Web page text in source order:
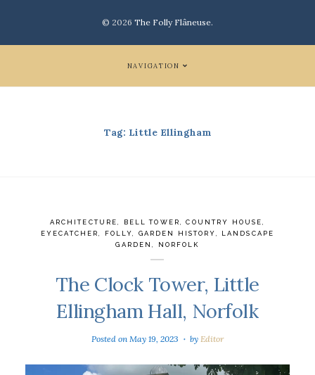
© 2026 The Folly Flâneuse.
NAVIGATION
Tag: Little Ellingham
ARCHITECTURE BELL TOWER ,COUNTRY HOUSE
EYECATCHER
FOLLY GARDEN HISTORY
LANDSCAPE
GARDEN
NORFOLK
The Clock Tower, Little
Ellingham Hall, Norfolk
Posted on May 19, 2023 byEditor